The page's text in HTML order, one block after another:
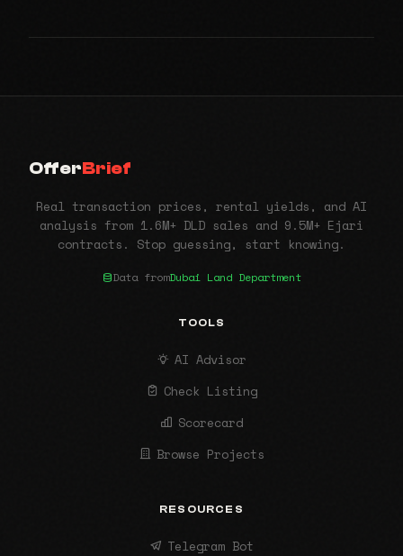
OfferBrief
Real transaction prices, rental yields, and AI
analysis from 1.6M+ DLD sales and 9.5M+ Ejari
contracts. Stop guessing, start knowing.
Data fromDubai Land Department
TOOLS
AI Advisor
Check Listing
Scorecard
Browse Projects
RESOURCES
Telegram Bot